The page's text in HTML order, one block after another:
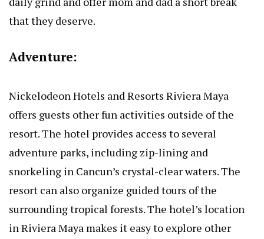
that they deserve.
Adventure:
Nickelodeon Hotels and Resorts Riviera Maya
offers guests other fun activities outside of the
resort. The hotel provides access to several
adventure parks, including zip-lining and
snorkeling in Cancun’s crystal-clear waters. The
resort can also organize guided tours of the
surrounding tropical forests. The hotel’s location
in Riviera Maya makes it easy to explore other